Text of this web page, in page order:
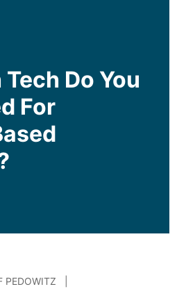
Do You
For
PEDOWITZ |